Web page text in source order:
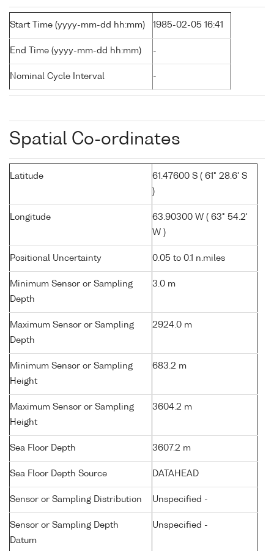
Start Time (yyyy-mm-dd hh:mm) 1985-02-05 16:41
End Time (yyyy-mm-dd hh:mm) -
Nominal Cycle Interval -
Spatial Co-ordinates
Latitude
61.47600 S ( 61° 28.6' S
)
Longitude
63.90300 W ( 63° 54.2'
W )
Positional Uncertainty 0.05 to 0.1 n.miles
Minimum Sensor or Sampling
Depth
3.0 m
Maximum Sensor or Sampling
Depth
2924.0 m
Minimum Sensor or Sampling
Height
683.2 m
Maximum Sensor or Sampling
Height
3604.2 m
Sea Floor Depth 3607.2 m
Sea Floor Depth Source DATAHEAD
Sensor or Sampling Distribution Unspecified -
Sensor or Sampling Depth
Datum
Unspecified -